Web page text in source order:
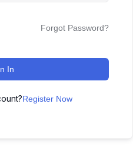
Forgot Password?
In
Register Now